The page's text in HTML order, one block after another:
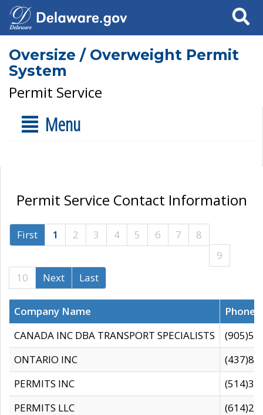
Search
Oversize / Overweight Permit
System
Permit Service
Menu
Permit Service Contact Information
First 1 2 3 4 5 6 7
8
9
10
Next Last
Company Name
CANADA INC DBA TRANSPORT SPECIALISTS
ONTARIO INC
PERMITS INC
PERMITS LLC